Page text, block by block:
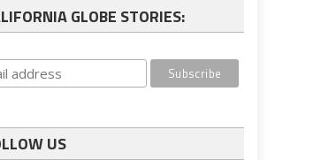
GLOBE STORIES:
US